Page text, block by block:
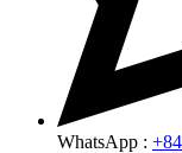
WhatsApp :